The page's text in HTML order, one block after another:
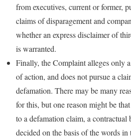
from executives, current or former,
claims of disparagement and
whether an express disclaimer of
is warranted.
Finally, the Complaint alleges only
of action, and does not pursue a
defamation. There may be many
for this, but one reason might be
to a defamation claim, a
decided on the basis of the words